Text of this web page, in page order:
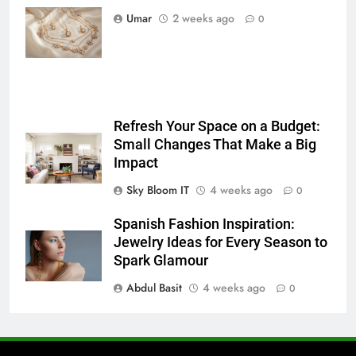
Necklace
Trends in 2026
Umar
2 weeks ago 0
Refresh Your Space on a Budget:
Small Changes That Make a Big
Impact
Sky Bloom IT
4 weeks ago 0
Spanish Fashion Inspiration:
Jewelry Ideas for Every Season to
Spark Glamour
Abdul Basit
4 weeks ago 0
6
How to Transcribe Video to Text
Everything You Should Know
Before Buying
The Hidden Costs of In-House IT
for Growing Businesses
BUSINESS
Corporate Charter Bus Manhattan :